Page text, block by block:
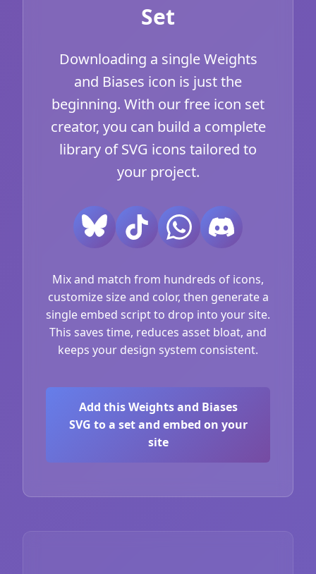
Set
Downloading a single Weights
and Biases icon is just the
beginning. With our free icon set
creator, you can build a complete
library of SVG icons tailored to
your project.
Mix and match from hundreds of icons,
customize size and color, then generate a
single embed script to drop into your site.
This saves time, reduces asset bloat, and
keeps your design system consistent.
Add this Weights and Biases
SVG to a set and embed on your
site